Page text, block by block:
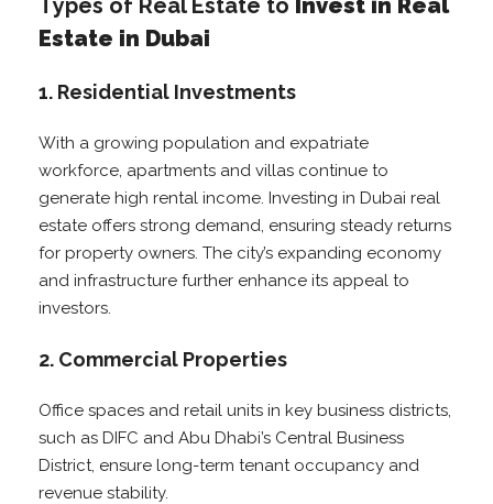
Estate in Dubai
1. Residential Investments
With a growing population and expatriate
workforce, apartments and villas continue to
generate high rental income. Investing in Dubai real
estate offers strong demand, ensuring steady returns
for property owners. The city’s expanding economy
and infrastructure further enhance its appeal to
investors.
2. Commercial Properties
Office spaces and retail units in key business districts,
such as DIFC and Abu Dhabi’s Central Business
District, ensure long-term tenant occupancy and
revenue stability.